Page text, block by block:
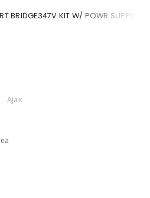
BRIDGE347V KIT W/ POWR SUPPLY
Ajax